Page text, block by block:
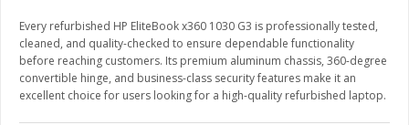
Every refurbished HP EliteBook x360 1030 G3 is professionally tested,
cleaned, and quality-checked to ensure dependable functionality
before reaching customers. Its premium aluminum chassis, 360-degree
convertible hinge, and business-class security features make it an
excellent choice for users looking for a high-quality refurbished laptop.